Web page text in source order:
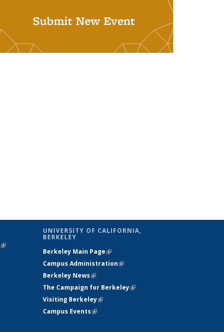
Submit New Event
(link is
UNIVERSITY OF CALIFORNIA,
BERKELEY
Berkeley Main Page(link is external)
Campus Administration(link is external)
Berkeley News(link is external)
The Campaign for Berkeley(link is
Visiting Berkeley(link is external)
Campus Events(link is external)